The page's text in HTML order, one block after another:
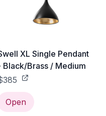
XL Single Pendant
Black/Brass / Medium
Open